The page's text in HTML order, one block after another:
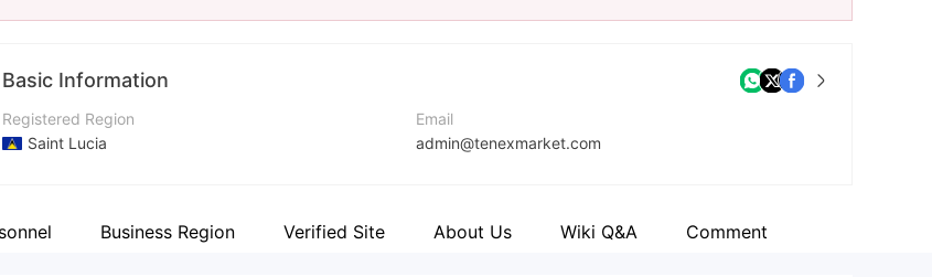
Basic Information
Registered Region
Saint Lucia
Company Name
Email
admin@tenexmarket.com
Company Website
Business Region Verified Site About Us Wiki Q&A Comment